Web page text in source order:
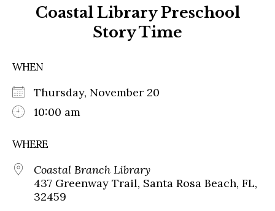
Coastal Library Preschool
Story Time
WHEN
Thursday, November 20
10:00 am
WHERE
Coastal Branch Library
437 Greenway Trail, Santa Rosa Beach, FL,
32459